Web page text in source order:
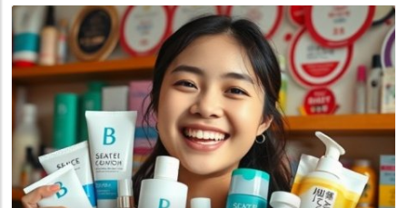
Blog Image